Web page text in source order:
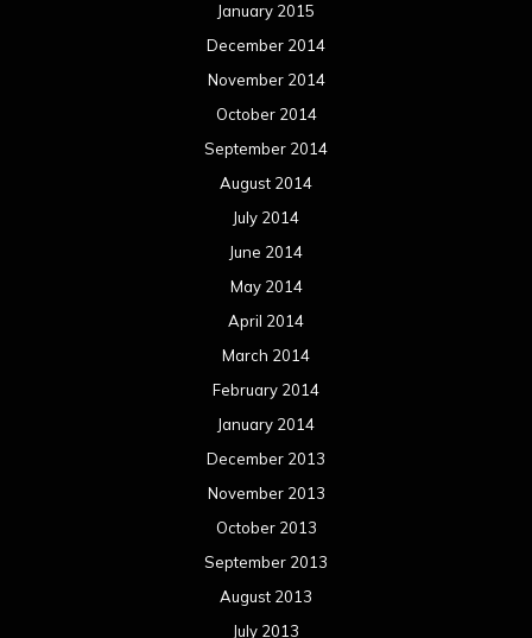
January 2015
December 2014
November 2014
October 2014
September 2014
August 2014
July 2014
June 2014
May 2014
April 2014
March 2014
February 2014
January 2014
December 2013
November 2013
October 2013
September 2013
August 2013
July 2013